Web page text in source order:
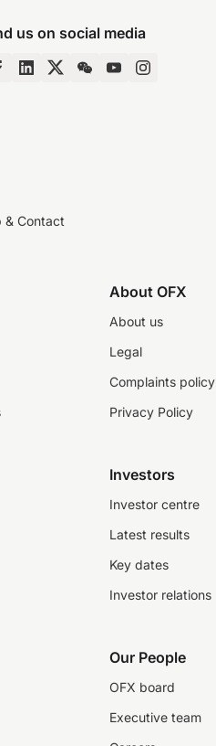
us on social media
& Contact
About OFX
About us
Legal
Complaints policy
Privacy Policy
Investors
Investor centre
Latest results
Key dates
Investor relations
Our People
OFX board
Executive team